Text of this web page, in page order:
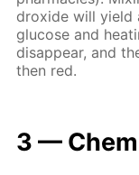
drox­ide will yield
glu­cose and
dis­ap­pear, and
then red.
3 —